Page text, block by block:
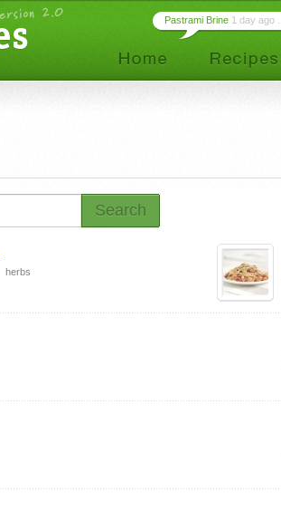
Pastrami Brine 1 day ago ...
Search
herbs